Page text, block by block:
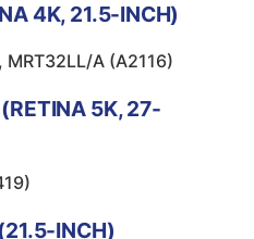
4K, 21.5-INCH)
A (A2116)
5K, 27-
INCH)